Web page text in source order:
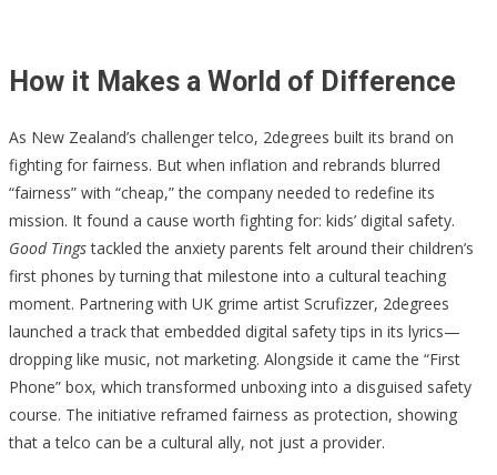
How it Makes a World of Difference
As New Zealand’s challenger telco, 2degrees built its brand on
fighting for fairness. But when inflation and rebrands blurred
“fairness” with “cheap,” the company needed to redefine its
mission. It found a cause worth fighting for: kids’ digital safety.
Good Tingstackled the anxiety parents felt around their children’s
first phones by turning that milestone into a cultural teaching
moment. Partnering with UK grime artist Scrufizzer, 2degrees
launched a track that embedded digital safety tips in its lyrics—
dropping like music, not marketing. Alongside it came the “First
Phone” box, which transformed unboxing into a disguised safety
course. The initiative reframed fairness as protection, showing
that a telco can be a cultural ally, not just a provider.